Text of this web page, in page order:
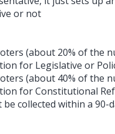
or not
(about 20% of the
for Legislative or
(about 40% of the
for Constitutional
collected within a 90-